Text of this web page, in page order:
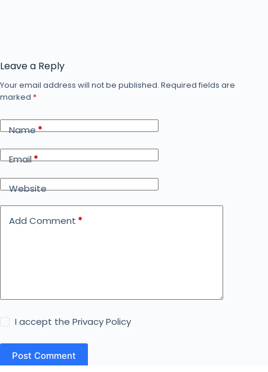
Leave a Reply
Your email address will not be published. Required fields are
marked *
Name*
Email*
Website
Add Comment *
I accept thePrivacy Policy
Post Comment